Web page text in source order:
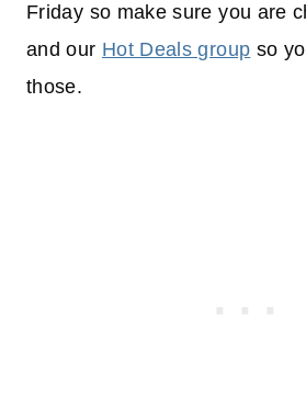
Friday so make sure you are
and our Hot Deals group so
those.